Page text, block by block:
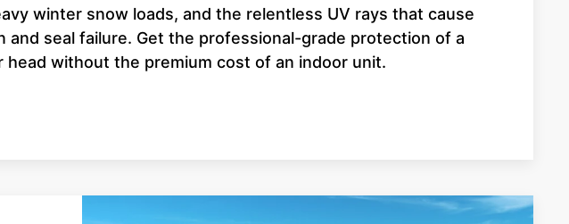
winter snow loads, and the relentless UV rays that cause
and seal failure. Get the professional-grade protection of a
head without the premium cost of an indoor unit.